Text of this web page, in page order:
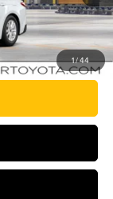
1/44